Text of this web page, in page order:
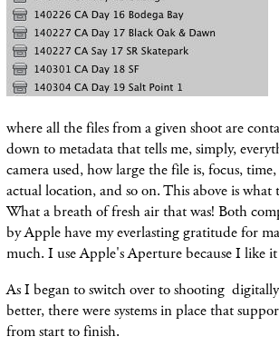
where all the files from a given shoot are
down to metadata that tells me, simply,
camera used, how large the file is, focus,
actual location, and so on. This above is
What a breath of fresh air that was! Both
by Apple have my everlasting gratitude for
much. I use Apple's Aperture because I like
As I began to switch over to shooting
better, there were systems in place that
from start to finish.